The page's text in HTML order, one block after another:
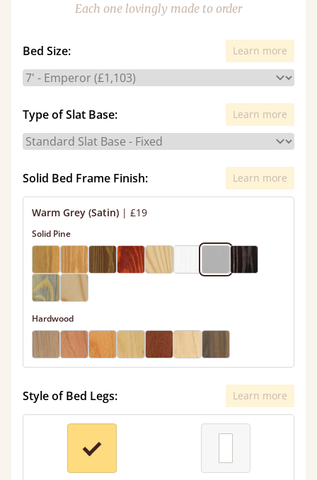
Each one lovingly made to order
Bed Size: Learn more
Type of Slat Base: Learn more
Solid Bed Frame Finish: Learn more
Warm Grey (Satin) | £19
Solid Pine
Hardwood
Style of Bed Legs: Learn more